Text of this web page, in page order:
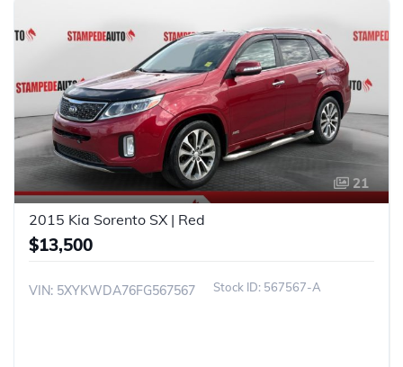
21
2015 Kia Sorento SX | Red
$13,500
VIN: 5XYKWDA76FG567567 567567-A